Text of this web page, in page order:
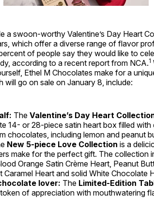
a swoon-worthy Valentine’s Day Heart
which offer a diverse range of flavor
of people say they would like to
according to a recent report from NCA.1
Ethel M Chocolates make for a
will go on sale on January 8, include:
The Valentine’s Day Heart
14- or 28-piece satin heart box filled with
chocolates, including lemon and peanut
New 5-piece Love Collection is a
make for the perfect gift. The collection
Orange Satin Crème Heart, Peanut
Caramel Heart and solid White Chocolate
lover: The Limited-Edition
of appreciation with mouthwatering